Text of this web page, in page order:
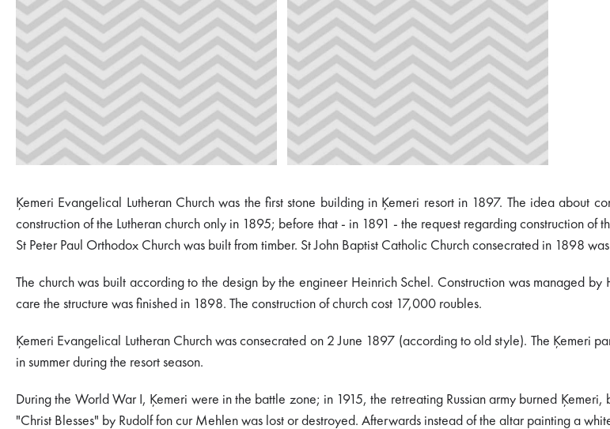
Ķemeri Evangelical Lutheran Church was the first stone building in Ķemeri resort in 1897. The idea about
construction of the Lutheran church only in 1895; before that - in 1891 - the request regarding construction
St Peter Paul Orthodox Church was built from timber. St John Baptist Catholic Church consecrated in 1898
The church was built according to the design by the engineer Heinrich Schel. Construction was managed
care the structure was finished in 1898. The construction of church cost 17,000 roubles.
Ķemeri Evangelical Lutheran Church was consecrated on 2 June 1897 (according to old style). The Ķemeri
in summer during the resort season.
During the World War I, Ķemeri were in the battle zone; in 1915, the retreating Russian army burned
"Christ Blesses" by Rudolf fon cur Mehlen was lost or destroyed. Afterwards instead of the altar painting a